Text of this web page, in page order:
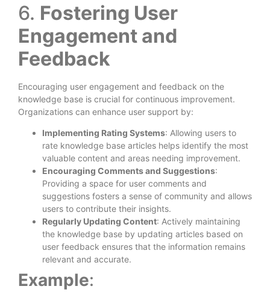
6. Fostering User
Engagement and
Feedback
Encouraging user engagement and feedback on the
knowledge base is crucial for continuous improvement.
Organizations can enhance user support by:
Implementing Rating Systems: Allowing users to
rate knowledge base articles helps identify the most
valuable content and areas needing improvement.
Encouraging Comments and Suggestions:
Providing a space for user comments and
suggestions fosters a sense of community and allows
users to contribute their insights.
Regularly Updating Content: Actively maintaining
the knowledge base by updating articles based on
user feedback ensures that the information remains
relevant and accurate.
Example: